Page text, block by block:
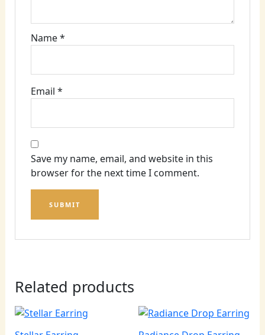
Name*
Email*
Save my name, email, and website in this
browser for the next time I comment.
Related products